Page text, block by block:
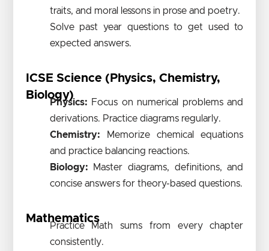
traits, and moral lessons in prose and poetry.
Solve past year questions to get used to
expected answers.
ICSE Science (Physics, Chemistry,
Biology)
Physics: Focus on numerical problems and
derivations. Practice diagrams regularly.
Chemistry: Memorize chemical equations
and practice balancing reactions.
Biology: Master diagrams, definitions, and
concise answers for theory-based questions.
Mathematics
Practice Math sums from every chapter
consistently.